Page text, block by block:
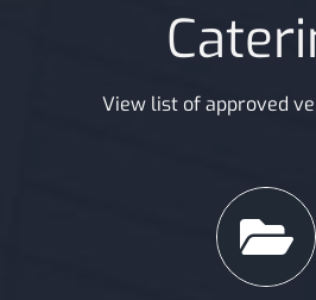
View list of approved